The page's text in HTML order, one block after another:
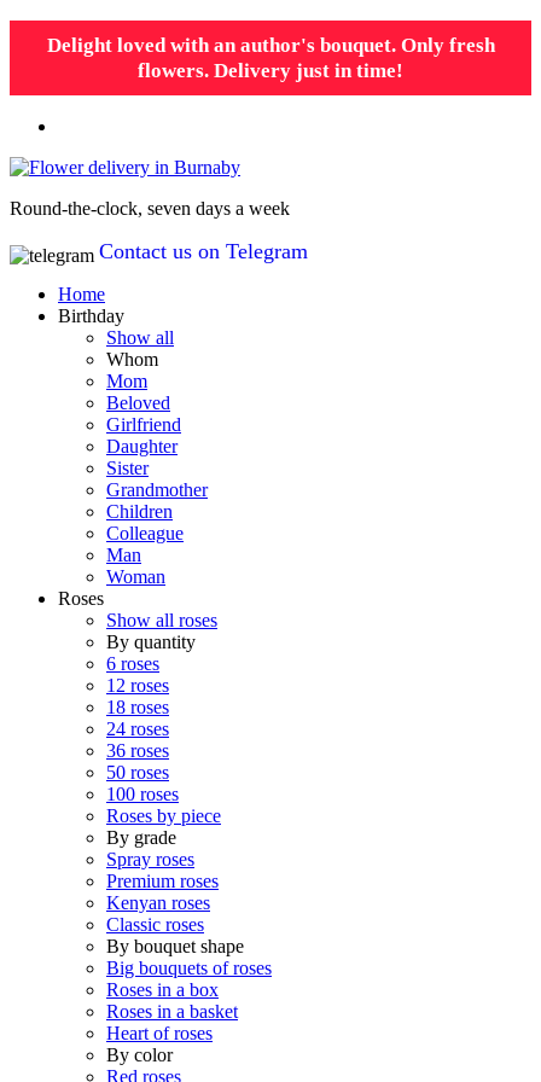
Delight loved with an author's bouquet. Only fresh
flowers. Delivery just in time!
Round-the-clock, seven days a week
Contact us on Telegram
Home
Birthday
Show all
Whom
Mom
Beloved
Girlfriend
Daughter
Sister
Grandmother
Children
Colleague
Man
Woman
Roses
Show all roses
By quantity
6 roses
12 roses
18 roses
24 roses
36 roses
50 roses
100 roses
Roses by piece
By grade
Spray roses
Premium roses
Kenyan roses
Classic roses
By bouquet shape
Big bouquets of roses
Roses in a box
Roses in a basket
Heart of roses
By color
Red roses